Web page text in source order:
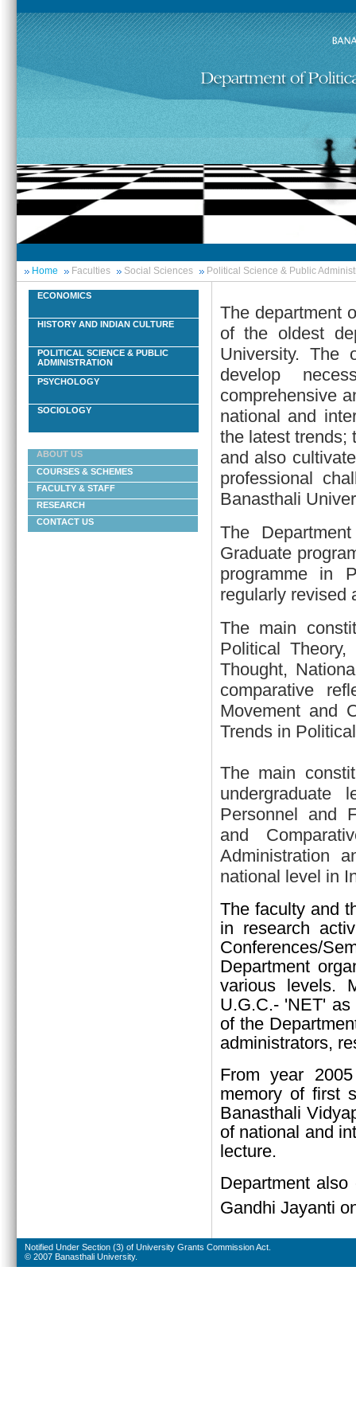
Home Faculties Social Sciences Political Science & Public
ECONOMICS
HISTORY AND INDIAN CULTURE
POLITICAL SCIENCE & PUBLIC
ADMINISTRATION
PSYCHOLOGY
SOCIOLOGY
ABOUT US
COURSES & SCHEMES
FACULTY & STAFF
RESEARCH
CONTACT US
The department
of the oldest
University. The
develop
comprehensive
national and
the latest trends;
and also
professional
Banasthali
The
Graduate
programme in
regularly revised
The main
Political
Thought,
comparative
Movement and
Trends in
The main
undergraduate
Personnel and
and
Administration
national level in
The faculty and
in research
Conferences/
Department
various levels.
U.G.C.- 'NET'
of the
administrators,
From year
memory of first
Banasthali
of national and
lecture.
Department
Gandhi Jayanti
Notified Under Section (3) of University Grants Commission Act.
© 2007 Banasthali University.